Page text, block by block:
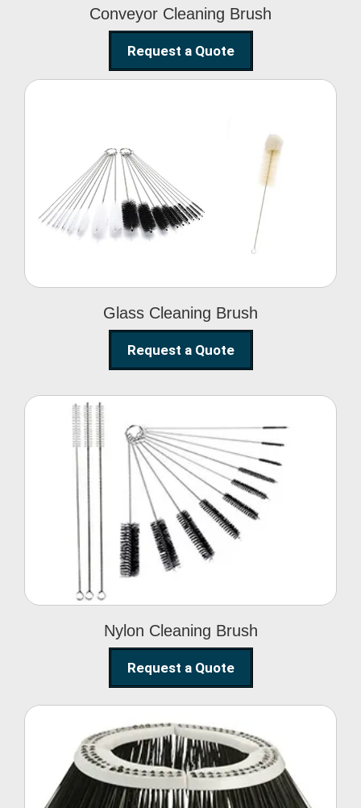
Conveyor Cleaning Brush
Request a Quote
Glass Cleaning Brush
Glass Cleaning Brush
Request a Quote
Nylon Cleaning Brush
Nylon Cleaning Brush
Request a Quote
Street Sweeper Brush